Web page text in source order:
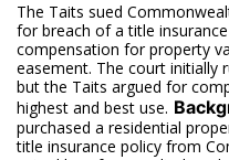
The Taits sued
for breach of a title
compensation for property
easement. The court initially
but the Taits argued for
highest and best use.
purchased a residential
title insurance policy from